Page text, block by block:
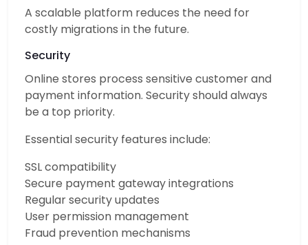
A scalable platform reduces the need for
costly migrations in the future.
Security
Online stores process sensitive customer and
payment information. Security should always
be a top priority.
Essential security features include:
SSL compatibility
Secure payment gateway integrations
Regular security updates
User permission management
Fraud prevention mechanisms